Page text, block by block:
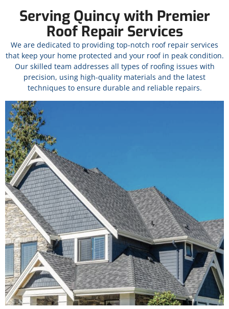
Serving Quincy with Premier
Roof Repair Services
We are dedicated to providing top-notch roof repair services
that keep your home protected and your roof in peak condition.
Our skilled team addresses all types of roofing issues with
precision, using high-quality materials and the latest
techniques to ensure durable and reliable repairs.